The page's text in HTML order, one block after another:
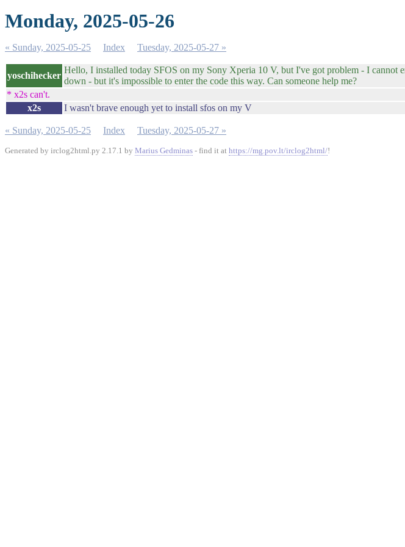
Monday, 2025-05-26
« Sunday, 2025-05-25 Index Tuesday, 2025-05-27 »
yoschihecker
Hello, I installed today SFOS on my Sony Xperia 10 V, but I've got problem - I cannot
down - but it's impossible to enter the code this way. Can someone help me?
* x2s can't.
x2s
I wasn't brave enough yet to install sfos on my V
« Sunday, 2025-05-25 Index Tuesday, 2025-05-27 »
Generated by irclog2html.py 2.17.1 by Marius Gedminas - find it at https://mg.pov.lt/irclog2html/!